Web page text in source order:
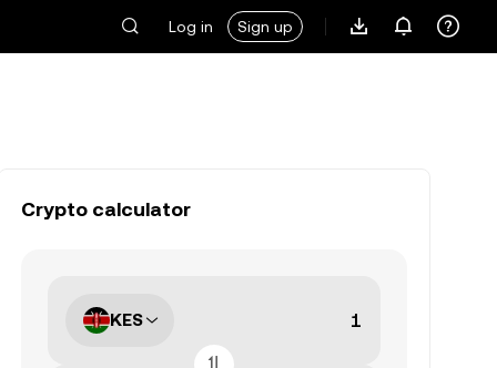
Log in Sign up
Crypto calculator
KES